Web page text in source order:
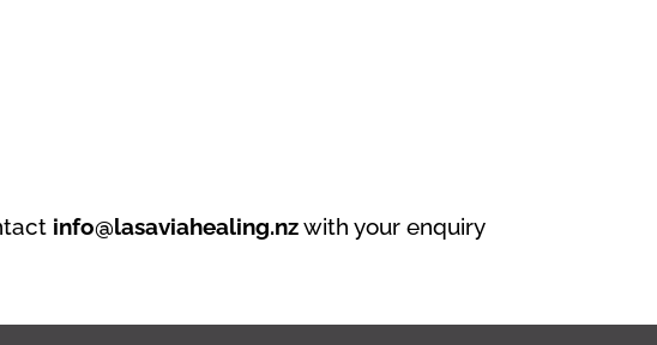
info@lasaviahealing.nzwith your enquiry